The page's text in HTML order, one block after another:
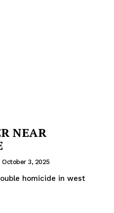
NEAR
October 3, 2025
homicide in west